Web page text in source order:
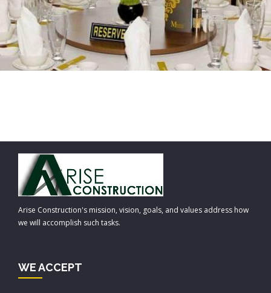
Arise Construction's mission, vision, goals, and values address how
we will accomplish such tasks.
WE ACCEPT